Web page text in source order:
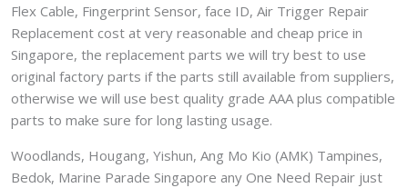
Flex Cable, Fingerprint Sensor, face ID, Air Trigger Repair
Replacement cost at very reasonable and cheap price in
Singapore, the replacement parts we will try best to use
original factory parts if the parts still available from suppliers,
otherwise we will use best quality grade AAA plus compatible
parts to make sure for long lasting usage.
Woodlands, Hougang, Yishun, Ang Mo Kio (AMK) Tampines,
Bedok, Marine Parade Singapore any One Need Repair just